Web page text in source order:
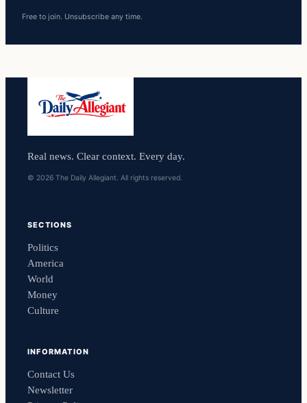
Free to join. Unsubscribe any time.
Real news. Clear context. Every day.
© 2026 The Daily Allegiant. All rights reserved.
SECTIONS
Politics
America
World
Money
Culture
INFORMATION
Contact Us
Newsletter